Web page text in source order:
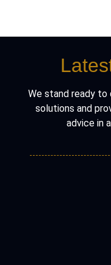
We stand ready to
solutions and
advice in